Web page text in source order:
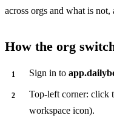
across orgs and what is
How the org
Sign in to
Top-left corner: click
workspace icon).